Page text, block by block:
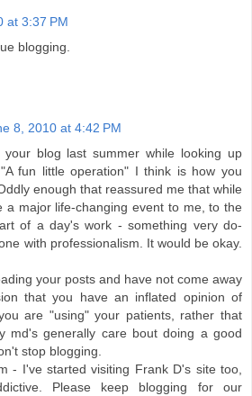
at 3:37 PM
blogging.
8, 2010 at 4:42 PM
your blog last summer while looking up
fun little operation" I think is how you
enough that reassured me that while
a major life-changing event to me, to the
of a day's work - something very do-
with professionalism. It would be okay.
your posts and have not come away
that you have an inflated opinion of
are "using" your patients, rather that
md's generally care bout doing a good
stop blogging.
- I've started visiting Frank D's site too,
Please keep blogging for our